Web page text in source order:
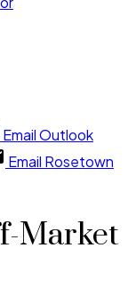
Email Outlook
Email Rosetown
Market